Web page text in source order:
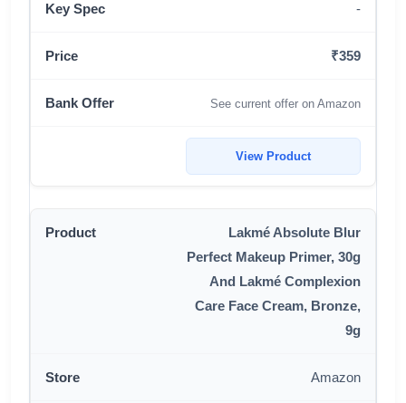
-
₹359
See current offer on Amazon
View Product
Lakmé Absolute Blur
Perfect Makeup Primer, 30g
And Lakmé Complexion
Care Face Cream, Bronze,
9g
Amazon